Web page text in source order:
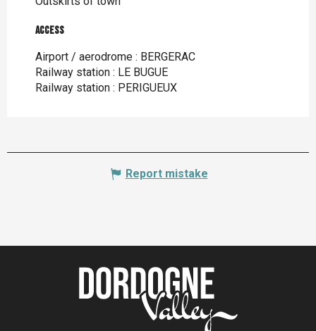
Access
Access
Airport / aerodrome : BERGERAC
Railway station : LE BUGUE
Railway station : PERIGUEUX
Report mistake